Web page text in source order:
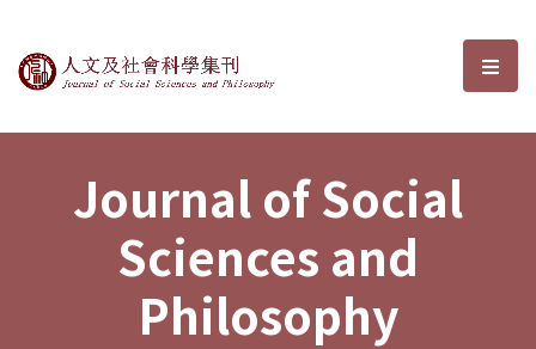
Journal of Social Sciences and選
Journal of Social
Sciences and
Philosophy